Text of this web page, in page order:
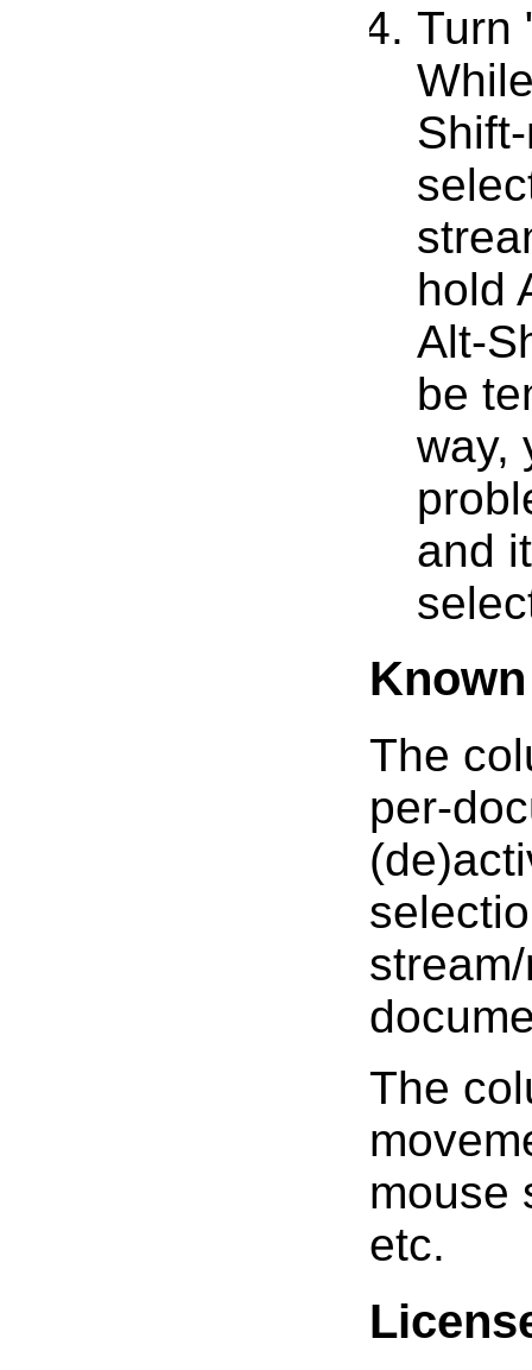
Turn
hold
Alt-
be
way,
and
The
per-
The
mouse
etc.